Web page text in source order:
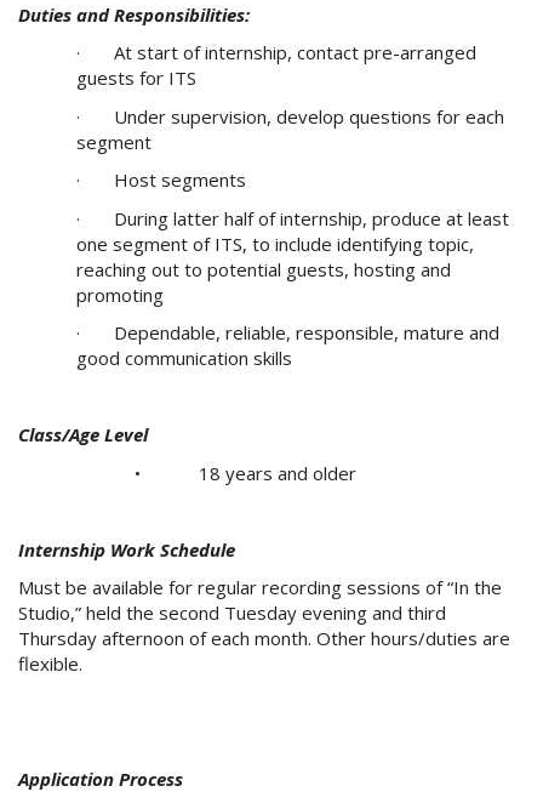
Duties and Responsibilities:
· At start of internship, contact pre-arranged
guests for ITS
· Under supervision, develop questions for each
segment
· Host segments
· During latter half of internship, produce at least
one segment of ITS, to include identifying topic,
reaching out to potential guests, hosting and
promoting
· Dependable, reliable, responsible, mature and
good communication skills
Class/Age Level
• 18 years and older
Internship Work Schedule
Must be available for regular recording sessions of “In the
Studio,” held the second Tuesday evening and third
Thursday afternoon of each month. Other hours/duties are
flexible.
Application Process